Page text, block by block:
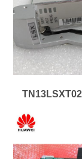
TN13LSXT02